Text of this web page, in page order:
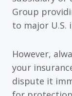
Group
to major U.S.
However,
your
dispute it